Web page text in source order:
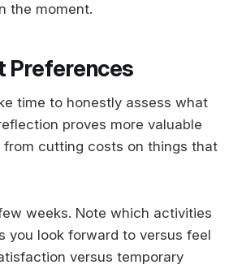
the moment.
Preferences
time to honestly assess what
proves more valuable
cutting costs on things that
weeks. Note which activities
you look forward to versus feel
versus temporary